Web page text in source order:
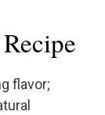
flavor;